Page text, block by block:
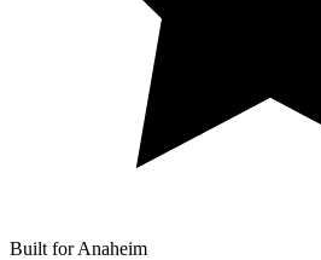
Built for Anaheim